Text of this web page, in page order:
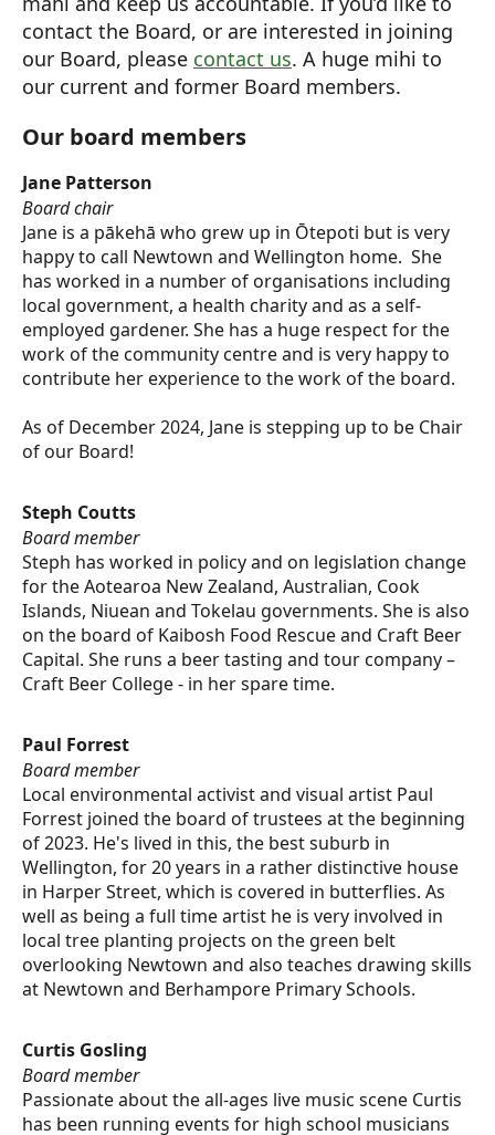
contact the Board, or are interested in joining
our Board, please contact us. A huge mihi to
our current and former Board members.
Our board members
Jane Patterson
Board chair
Jane is a pākehā who grew up in Ōtepoti but is very
happy to call Newtown and Wellington home. She
has worked in a number of organisations including
local government, a health charity and as a self-
employed gardener. She has a huge respect for the
work of the community centre and is very happy to
contribute her experience to the work of the board.
As of December 2024, Jane is stepping up to be Chair
of our Board!
Steph Coutts
Board member
Steph has worked in policy and on legislation change
for the Aotearoa New Zealand, Australian, Cook
Islands, Niuean and Tokelau governments. She is also
on the board of Kaibosh Food Rescue and Craft Beer
Capital. She runs a beer tasting and tour company –
Craft Beer College - in her spare time.
Paul Forrest
Board member
Local environmental activist and visual artist Paul
Forrest joined the board of trustees at the beginning
of 2023. He's lived in this, the best suburb in
Wellington, for 20 years in a rather distinctive house
in Harper Street, which is covered in butterflies. As
well as being a full time artist he is very involved in
local tree planting projects on the green belt
overlooking Newtown and also teaches drawing skills
at Newtown and Berhampore Primary Schools.
Curtis Gosling
Board member
Passionate about the all-ages live music scene Curtis
has been running events for high school musicians